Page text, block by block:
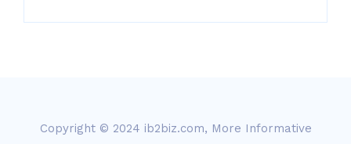
Copyright © 2024 ib2biz.com, More Informative